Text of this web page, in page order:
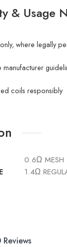
& Usage
where legally
coils responsibly
0.6Ω MESH
1.4Ω